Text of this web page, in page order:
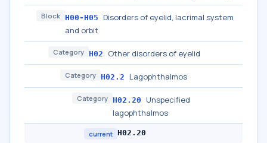
Block H00-H05
Disorders of eyelid, lacrimal system
and orbit
Category H02 Other disorders of eyelid
Category H02.2 Lagophthalmos
Category H02.20
Unspecified
lagophthalmos
current H02.20